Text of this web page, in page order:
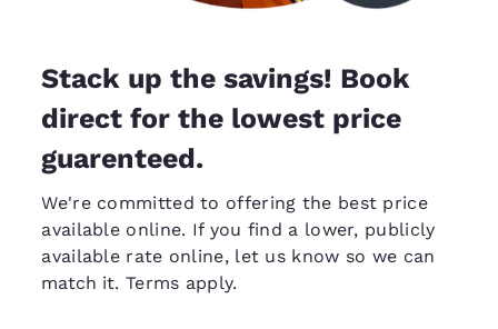
Stack up the savings! Book
direct for the lowest price
guarenteed.
We're committed to offering the best price
available online. If you find a lower, publicly
available rate online, let us know so we can
match it. Terms apply.